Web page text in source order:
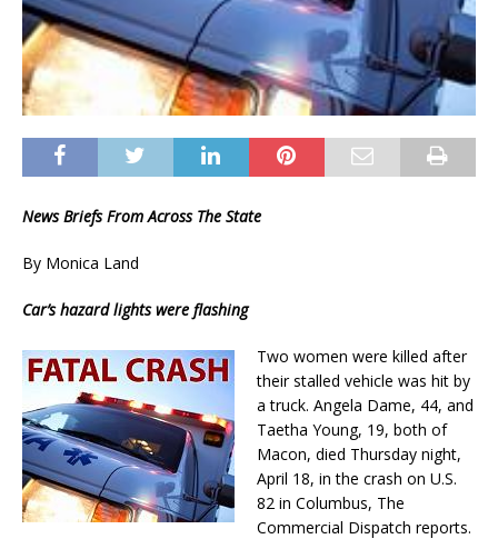
News Briefs From Across The State
By Monica Land
Car’s hazard lights were flashing
Two women were killed after
their stalled vehicle was hit by
a truck. Angela Dame, 44, and
Taetha Young, 19, both of
Macon, died Thursday night,
April 18, in the crash on U.S.
82 in Columbus, The
Commercial Dispatch reports.